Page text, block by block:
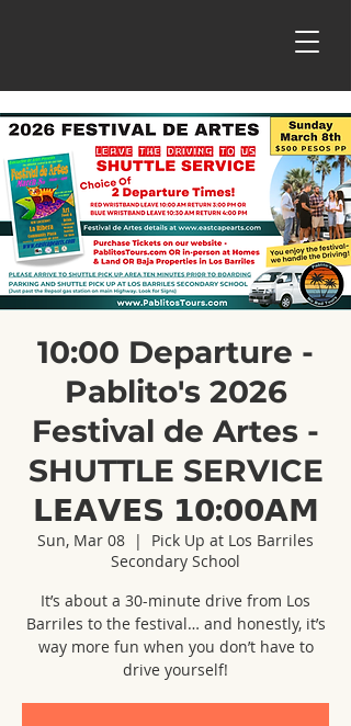
10:00 Departure -
Pablito's 2026
Festival de Artes -
SHUTTLE SERVICE
𝗟𝗘𝗔𝗩𝗘𝗦 𝟭𝟬:𝟬𝟬𝗔𝗠
Sun, Mar 08
  |
Pick Up at Los Barriles
Secondary School
It’s about a 30-minute drive from Los
Barriles to the festival… and honestly, it’s
way more fun when you don’t have to
drive yourself!